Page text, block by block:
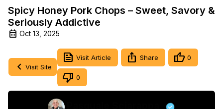
Spicy Honey Pork Chops – Sweet, Savory &
Seriously Addictive
Oct 13, 2025
Visit Site
Visit Article Share 0
0